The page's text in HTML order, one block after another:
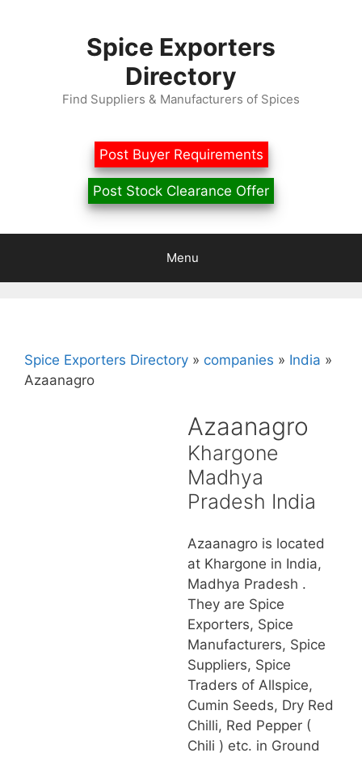
Spice Exporters
Directory
Find Suppliers & Manufacturers of Spices
Post Buyer Requirements
Post Stock Clearance Offer
Menu
Spice Exporters Directory » companies » India »
Azaanagro
Azaanagro
Khargone
Madhya
Pradesh India
Azaanagro is located
at Khargone in India,
Madhya Pradesh .
They are Spice
Exporters, Spice
Manufacturers, Spice
Suppliers, Spice
Traders of Allspice,
Cumin Seeds, Dry Red
Chilli, Red Pepper (
Chili ) etc. in Ground